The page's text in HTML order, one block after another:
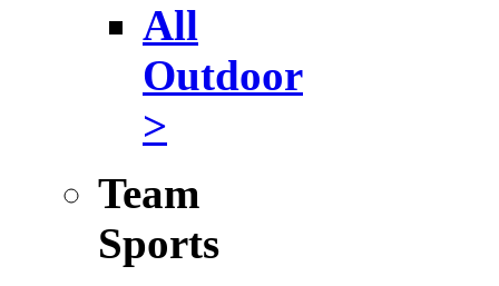
All
Outdoor
>
Team
Sports